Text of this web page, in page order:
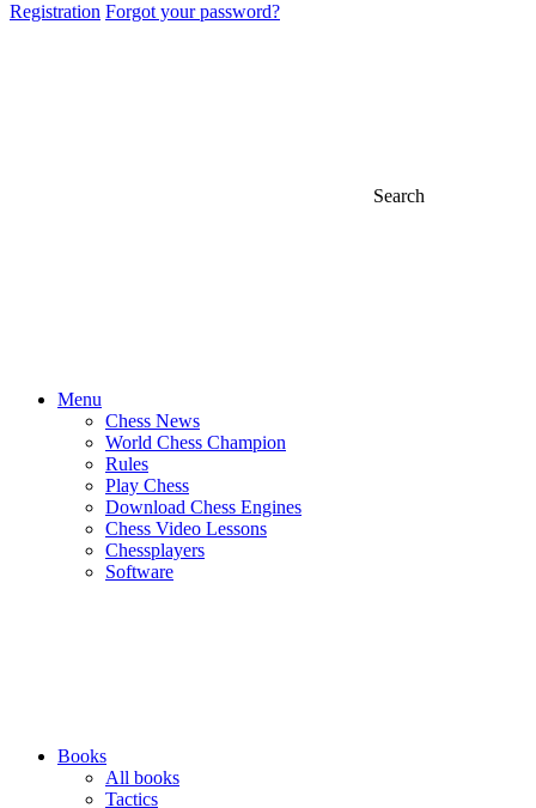
Registration Forgot your password?
Search
Menu
Chess News
World Chess Champion
Rules
Play Chess
Download Chess Engines
Chess Video Lessons
Chessplayers
Software
Books
All books
Tactics